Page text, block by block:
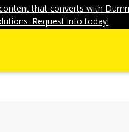
that converts with
Request info today!